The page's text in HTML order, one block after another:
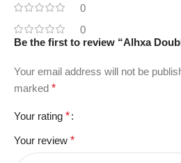
0
0
Be the first to review “Alhxa
Your email address will not be
marked *
Your rating *
Your review *